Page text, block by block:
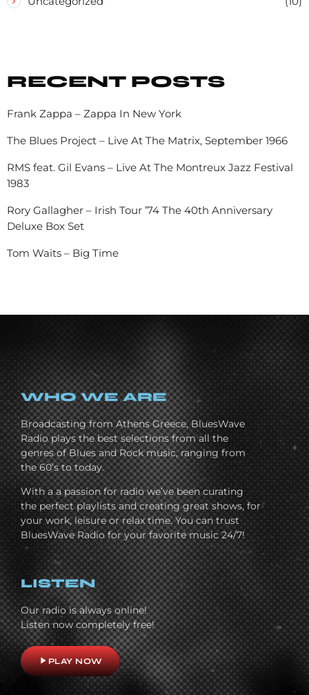
RECENT POSTS
Frank Zappa – Zappa In New York
The Blues Project – Live At The Matrix, September 1966
RMS feat. Gil Evans – Live At The Montreux Jazz Festival
1983
Rory Gallagher – Irish Tour ’74 The 40th Anniversary
Deluxe Box Set
Tom Waits – Big Time
WHO WE ARE
Broadcasting from Athens Greece, BluesWave
Radio plays the best selections from all the
genres of Blues and Rock music, ranging from
the 60’s to today.
With a a passion for radio we’ve been curating
the perfect playlists and creating great shows, for
your work, leisure or relax time. You can trust
BluesWave Radio for your favorite music 24/7!
LISTEN
Our radio is always online!
Listen now completely free!
play_arrowPLAY NOW